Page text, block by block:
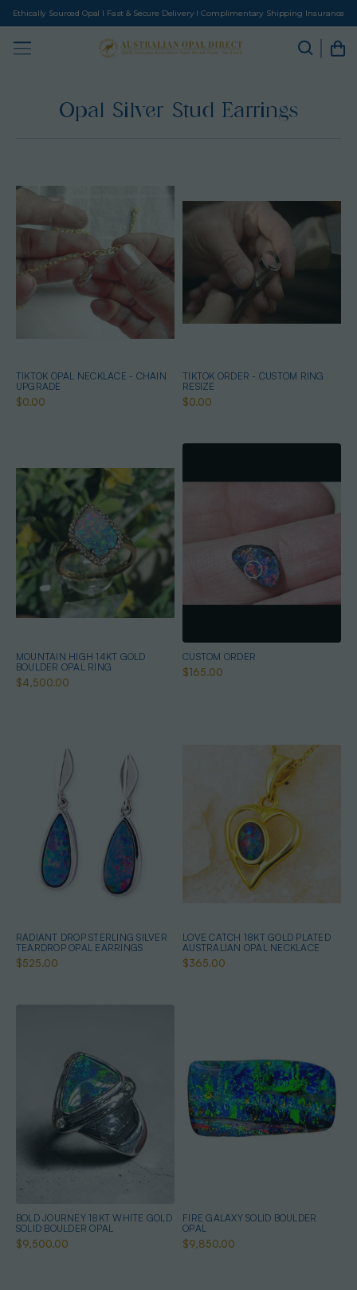
Ethically Sourced Opal I Fast & Secure Delivery I Complimentary Shipping Insurance
Opal Silver Stud Earrings
TIKTOK OPAL NECKLACE - CHAIN
UPGRADE
$0.00
TIKTOK ORDER - CUSTOM RING
RESIZE
$0.00
MOUNTAIN HIGH 14KT GOLD
BOULDER OPAL RING
$4,500.00
CUSTOM ORDER
$165.00
RADIANT DROP STERLING SILVER
TEARDROP OPAL EARRINGS
$525.00
LOVE CATCH 18KT GOLD PLATED
AUSTRALIAN OPAL NECKLACE
$365.00
BOLD JOURNEY 18KT WHITE GOLD
SOLID BOULDER OPAL
$9,500.00
FIRE GALAXY SOLID BOULDER
OPAL
$9,850.00